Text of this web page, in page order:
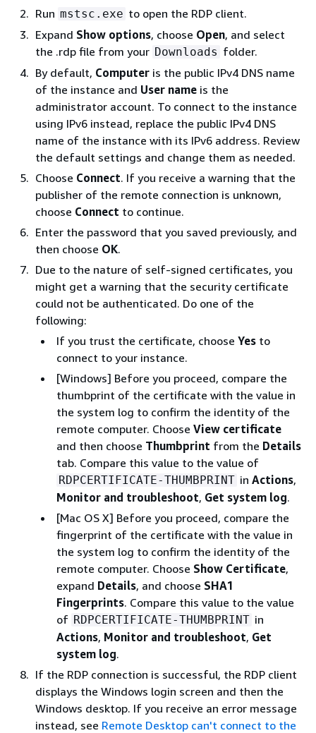
Run mstsc.exe to open the RDP client.
Expand Show options, choose Open, and select
the .rdp file from your Downloads folder.
By default, Computer is the public IPv4 DNS name
of the instance and User name is the
administrator account. To connect to the instance
using IPv6 instead, replace the public IPv4 DNS
name of the instance with its IPv6 address. Review
the default settings and change them as needed.
Choose Connect. If you receive a warning that the
publisher of the remote connection is unknown,
choose Connect to continue.
Enter the password that you saved previously, and
then choose OK.
Due to the nature of self-signed certificates, you
might get a warning that the security certificate
could not be authenticated. Do one of the
following:
If you trust the certificate, choose Yes to
connect to your instance.
[Windows] Before you proceed, compare the
thumbprint of the certificate with the value in
the system log to confirm the identity of the
remote computer. Choose View certificate
and then choose Thumbprint from the Details
tab. Compare this value to the value of
RDPCERTIFICATE-THUMBPRINT in Actions,
Monitor and troubleshoot, Get system log.
[Mac OS X] Before you proceed, compare the
fingerprint of the certificate with the value in
the system log to confirm the identity of the
remote computer. Choose Show Certificate,
expand Details, and choose SHA1
Fingerprints. Compare this value to the value
of RDPCERTIFICATE-THUMBPRINT in
Actions, Monitor and troubleshoot, Get
system log.
If the RDP connection is successful, the RDP client
displays the Windows login screen and then the
Windows desktop. If you receive an error message
instead, see Remote Desktop can't connect to the